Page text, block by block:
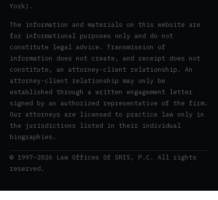
York).
The information and materials on this website are
for informational purposes only and do not
constitute legal advice. Transmission of
information does not create, and receipt does not
constitute, an attorney-client relationship. An
attorney-client relationship may only be
established through a written engagement letter
signed by an authorized representative of the firm.
Our attorneys are licensed to practice law only in
the jurisdictions listed in their individual
biographies.
© 1997–2026 Law Offices Of SRIS, P.C. All rights
reserved.